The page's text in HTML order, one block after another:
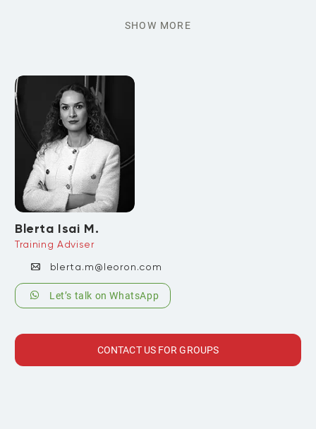
SHOW MORE
Blerta Isai M.
Training Adviser
blerta.m@leoron.com
Let’s talk on WhatsApp
CONTACT US FOR GROUPS